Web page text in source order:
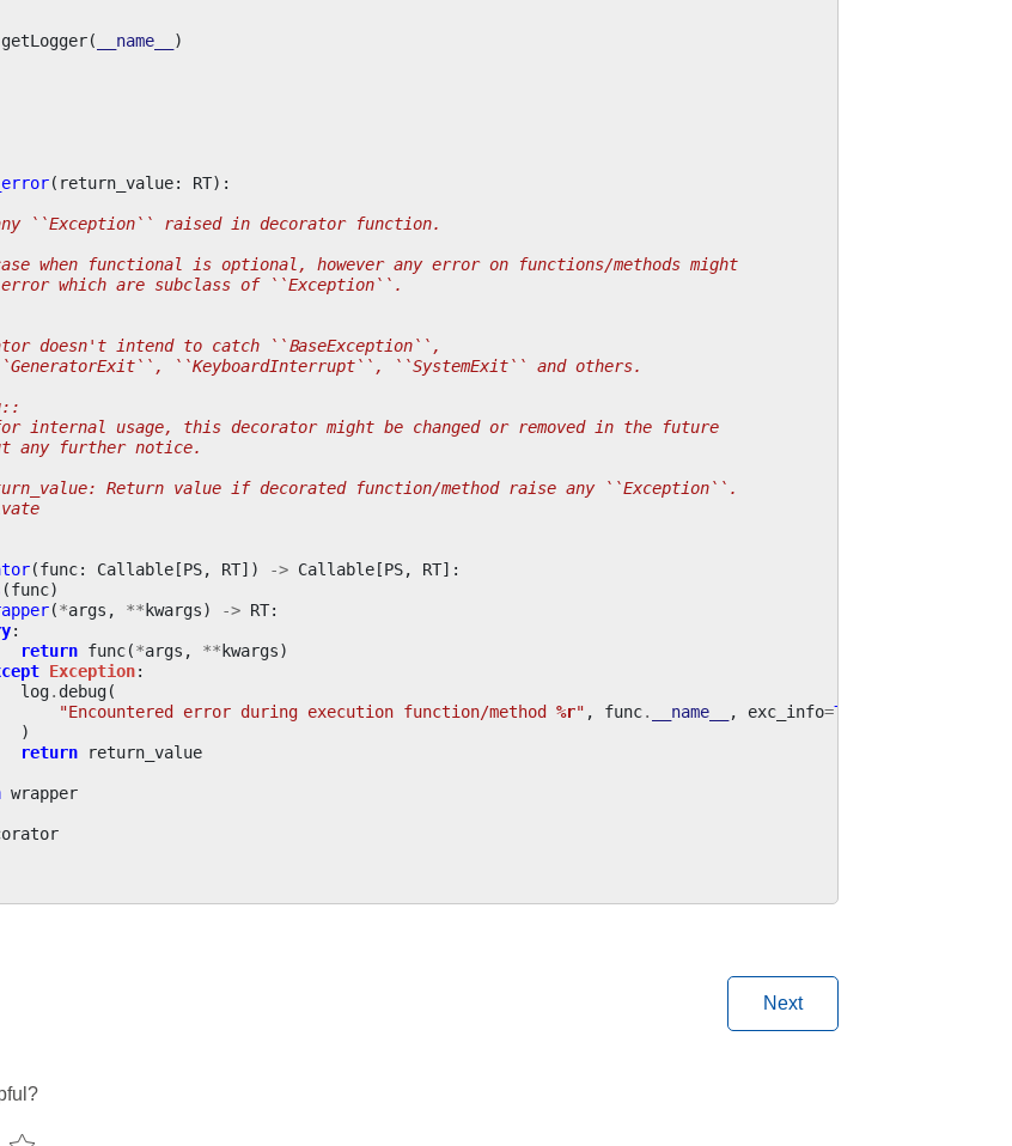
getLogger( __name__ )
( return_value: RT):
``Exception`` raised in decorator function.
when functional is optional, however any error on functions/methods might
which are subclass of ``Exception``.
doesn't intend to catch ``BaseException``,
``KeyboardInterrupt``, ``SystemExit`` and others.
internal usage, this decorator might be changed or removed in the future
any further notice.
Return value if decorated function/method raise any ``Exception``.
(func: Callable[PS, RT]) -> Callable[PS, RT]:
(func)
(*args , **kwargs) -> RT:
:
return func(*args , **kwargs)
Exception:
log. debug(
"Encountered error during execution function/method %r" , func. __name__ , exc_info=True
)
return return_value
wrapper
Next